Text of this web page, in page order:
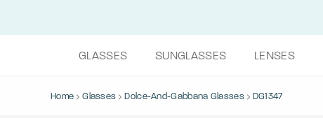
GLASSES SUNGLASSES LENSES
Home Glasses Dolce-And-Gabbana Glasses DG1347